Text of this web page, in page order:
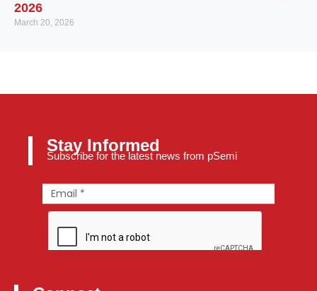
2026
March 20, 2026
Stay Informed
Subscribe for the latest news from pSemi